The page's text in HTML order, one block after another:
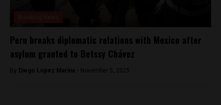
Peru breaks diplomatic relations with Mexico after
asylum granted to Betssy Chávez
By Diego Lopez Marina - November 5, 2025